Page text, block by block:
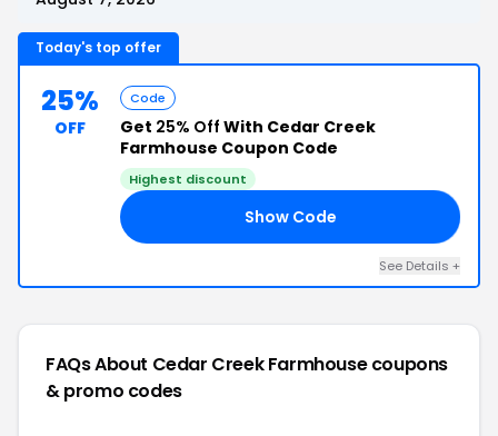
Today's top offer
25%
OFF
Code
Get 25% Off With Cedar Creek
Farmhouse Coupon Code
Highest discount
Show Code
See Details +
FAQs About Cedar Creek Farmhousecoupons
& promo codes